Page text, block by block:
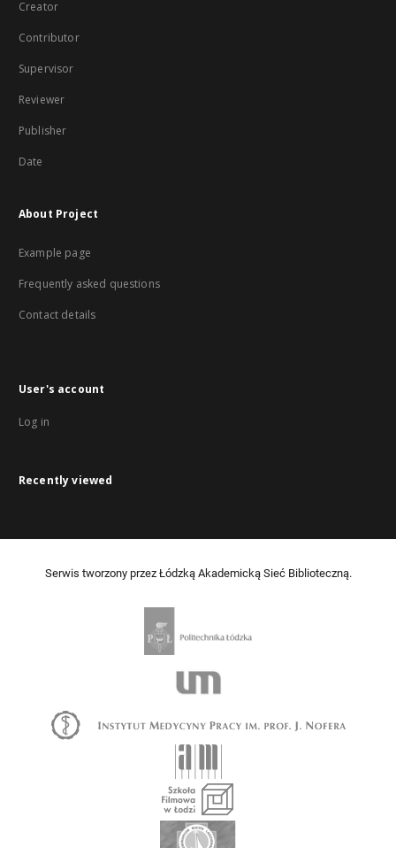
Creator
Contributor
Supervisor
Reviewer
Publisher
Date
About Project
Example page
Frequently asked questions
Contact details
User's account
Log in
Recently viewed
Serwis tworzony przez Łódzką Akademicką Sieć Biblioteczną.